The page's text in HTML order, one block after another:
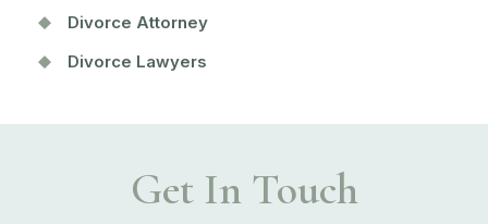
Divorce Attorney
Divorce Lawyers
Get In Touch